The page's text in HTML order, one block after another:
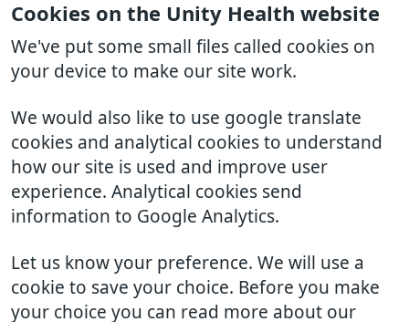
Cookies on the Unity Health website
We've put some small files called cookies on
your device to make our site work.
We would also like to use google translate
cookies and analytical cookies to understand
how our site is used and improve user
experience. Analytical cookies send
information to Google Analytics.
Let us know your preference. We will use a
cookie to save your choice. Before you make
your choice you can read more about our